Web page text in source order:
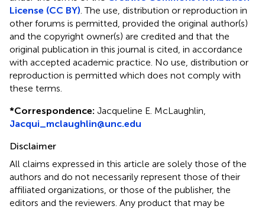
License (CC BY) . The use, distribution or reproduction in
other forums is permitted, provided the original author(s)
and the copyright owner(s) are credited and that the
original publication in this journal is cited, in accordance
with accepted academic practice. No use, distribution or
reproduction is permitted which does not comply with
these terms.
*Correspondence: Jacqueline E. McLaughlin,
Jacqui_mclaughlin@unc.edu
Disclaimer
All claims expressed in this article are solely those of the
authors and do not necessarily represent those of their
affiliated organizations, or those of the publisher, the
editors and the reviewers. Any product that may be